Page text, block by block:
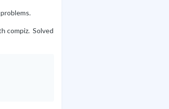
compiz. Solved